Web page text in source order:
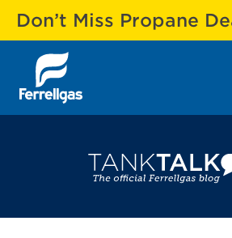
Don’t Miss Propane